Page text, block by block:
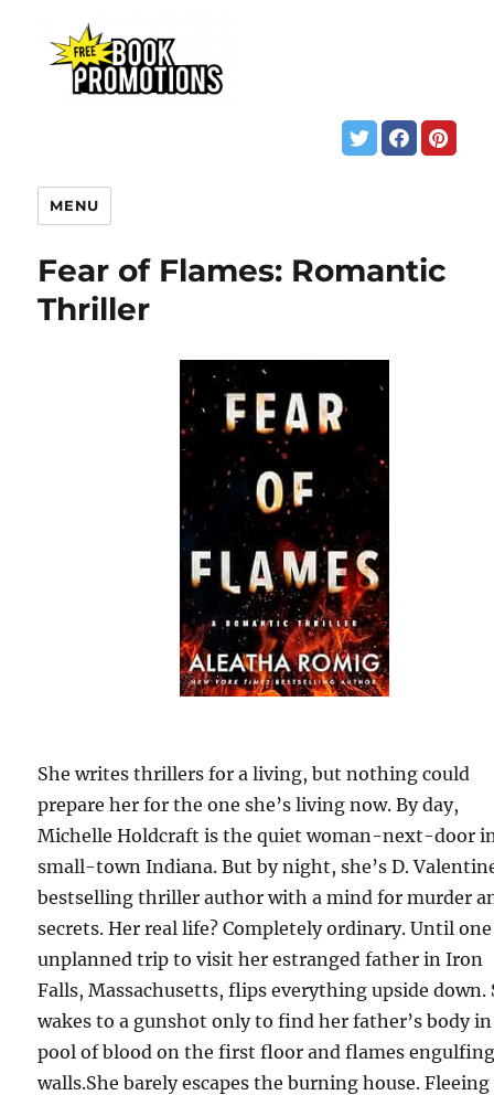
MENU
Fear of Flames: Romantic
Thriller
She writes thrillers for a living, but nothing could
prepare her for the one she’s living now. By day,
Michelle Holdcraft is the quiet woman-next-door
small-town Indiana. But by night, she’s D.
bestselling thriller author with a mind for murder
secrets. Her real life? Completely ordinary. Until one
unplanned trip to visit her estranged father in Iron
Falls, Massachusetts, flips everything upside down.
wakes to a gunshot only to find her father’s body in
pool of blood on the first floor and flames
walls.She barely escapes the burning house. Fleeing